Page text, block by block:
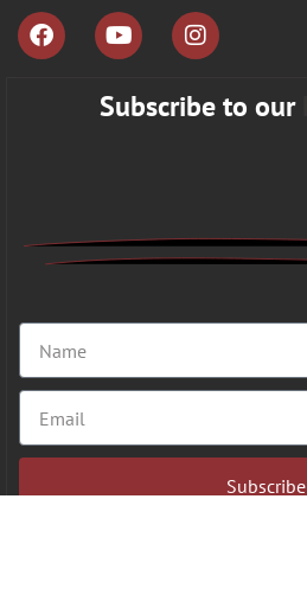
Subscribe to our
Subscribe